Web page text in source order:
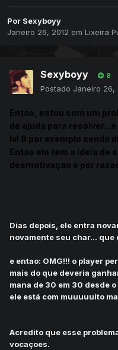
Por Sexyboyy
Janeiro 26, 2012 em Lixeira
Sexyboyy 8
Postado Janeiro 26,
Entao, estou com um
de ajuda para resolver...
lvl 8 por exemplo sendo
Entao ele tem a ideia de
desmotivaçao e por
Dias depois, ele entra
novamente seu char... que
e entao: OMG!!! o player
mais do que deveria
mana de 30 em 30 desde
ele está com muuuuuito
Acredito que esse
vocaçoes.